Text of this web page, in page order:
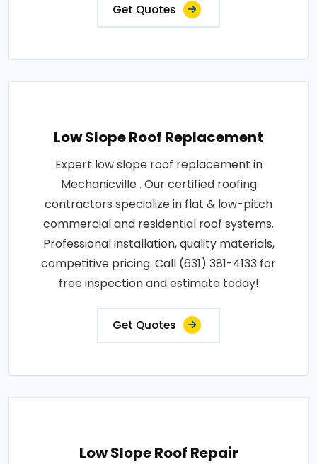
Get Quotes
Low Slope Roof Replacement
Expert low slope roof replacement in
Mechanicville . Our certified roofing
contractors specialize in flat & low-pitch
commercial and residential roof systems.
Professional installation, quality materials,
competitive pricing. Call (631) 381-4133 for
free inspection and estimate today!
Get Quotes
Low Slope Roof Repair